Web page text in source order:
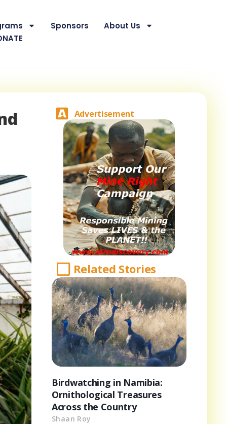
Sponsors
About Us
Advertisement
Related Stories
Birdwatching in Namibia:
Ornithological Treasures
Across the Country
Shaan Roy